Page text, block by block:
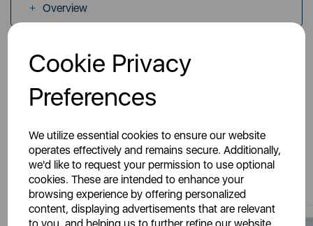
Cookie Privacy
Preferences
We utilize essential cookies to ensure our website
operates effectively and remains secure. Additionally,
we'd like to request your permission to use optional
cookies. These are intended to enhance your
browsing experience by offering personalized
content, displaying advertisements that are relevant
to you, and helping us to further refine our website.
Overview
Specs
You May Also Like